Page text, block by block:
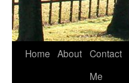
Home About Contact
Me